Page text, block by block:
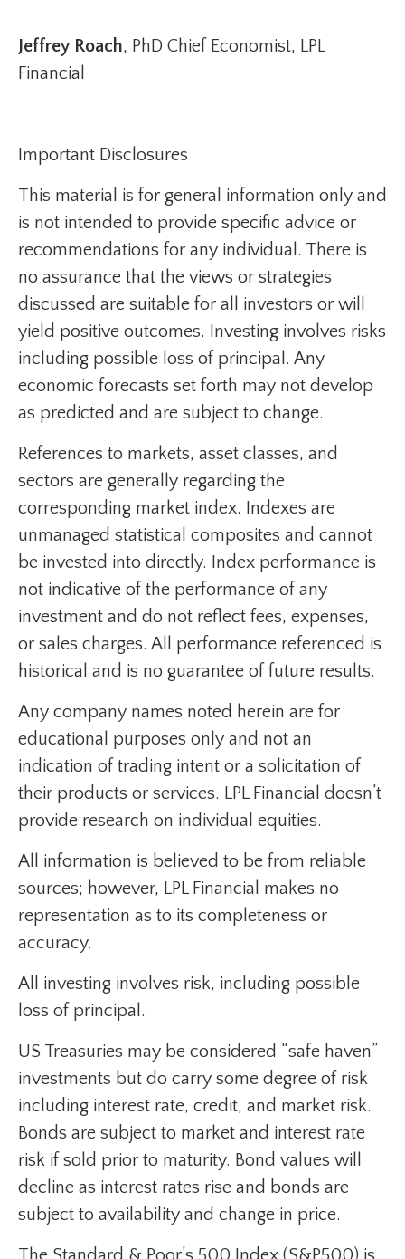
Jeffrey Roach, PhD Chief Economist, LPL
Financial
Important Disclosures
This material is for general information only and
is not intended to provide specific advice or
recommendations for any individual. There is
no assurance that the views or strategies
discussed are suitable for all investors or will
yield positive outcomes. Investing involves risks
including possible loss of principal. Any
economic forecasts set forth may not develop
as predicted and are subject to change.
References to markets, asset classes, and
sectors are generally regarding the
corresponding market index. Indexes are
unmanaged statistical composites and cannot
be invested into directly. Index performance is
not indicative of the performance of any
investment and do not reflect fees, expenses,
or sales charges. All performance referenced is
historical and is no guarantee of future results.
Any company names noted herein are for
educational purposes only and not an
indication of trading intent or a solicitation of
their products or services. LPL Financial doesn’t
provide research on individual equities.
All information is believed to be from reliable
sources; however, LPL Financial makes no
representation as to its completeness or
accuracy.
All investing involves risk, including possible
loss of principal.
US Treasuries may be considered “safe haven”
investments but do carry some degree of risk
including interest rate, credit, and market risk.
Bonds are subject to market and interest rate
risk if sold prior to maturity. Bond values will
decline as interest rates rise and bonds are
subject to availability and change in price.